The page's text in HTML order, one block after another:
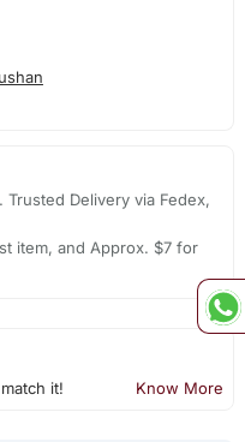
Delivery via Fedex,
item, and Approx. $7 for
it! Know More